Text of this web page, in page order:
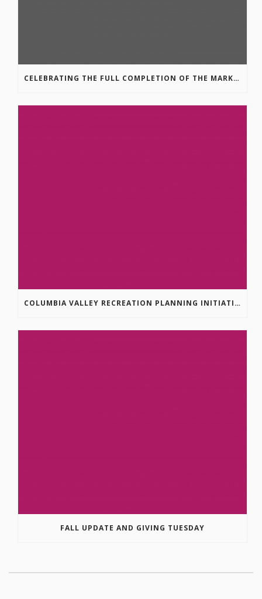
CELEBRATING THE FULL COMPLETION OF THE MARKIN-MACPHAIL WESTSIDE LEGACY TRAIL!
COLUMBIA VALLEY RECREATION PLANNING INITIATIVE ONLINE SURVEY
FALL UPDATE AND GIVING TUESDAY